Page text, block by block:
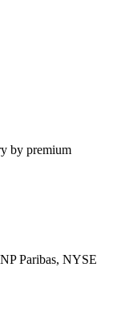
by premium
Paribas, NYSE